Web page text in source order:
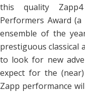
this quality
Performers Award
ensemble of the
prestiguous classical
to look for new
expect for the
Zapp performance